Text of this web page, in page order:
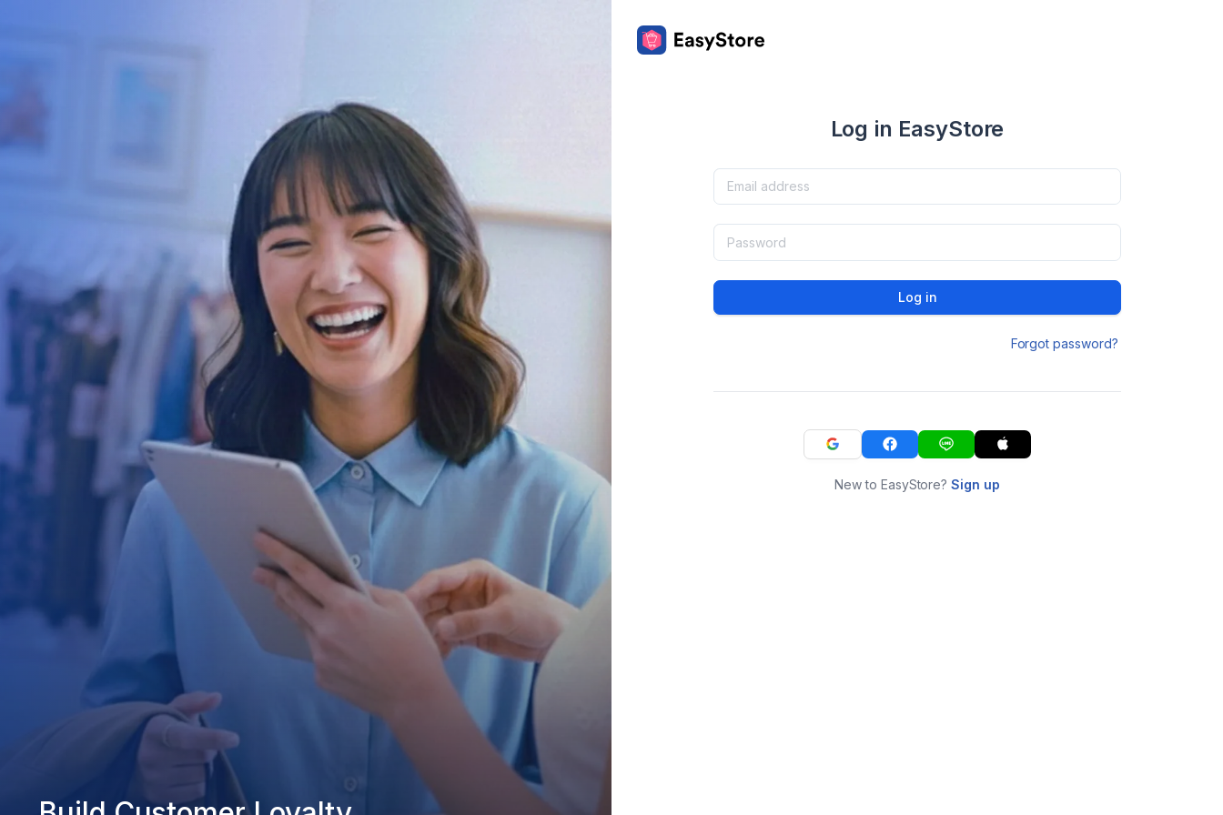
Log in EasyStore
Log in
Forgot password?
New to EasyStore?Sign up